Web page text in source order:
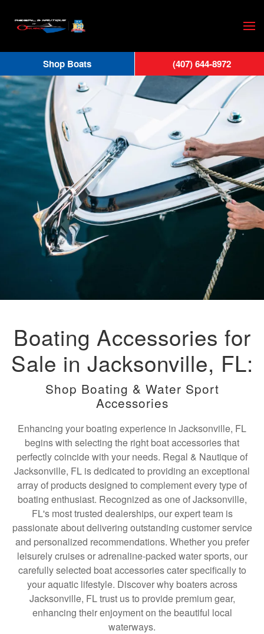
Skip
main
content
Boating Accessories for
Sale in Jacksonville, FL:
Shop Boating & Water Sport
Accessories
Enhancing your boating experience in Jacksonville, FL
begins with selecting the right boat accessories that
perfectly coincide with your needs. Regal & Nautique of
Jacksonville, FL is dedicated to providing an exceptional
array of products designed to complement every type of
boating enthusiast. Recognized as one of Jacksonville,
FL's most trusted dealerships, our expert team is
passionate about delivering outstanding customer service
and personalized recommendations. Whether you prefer
leisurely cruises or adrenaline-packed water sports, our
carefully selected boat accessories cater specifically to
your aquatic lifestyle. Discover why boaters across
Jacksonville, FL trust us to provide premium gear,
enhancing their enjoyment on the beautiful local
waterways.
Shop Boats (407) 644-8972